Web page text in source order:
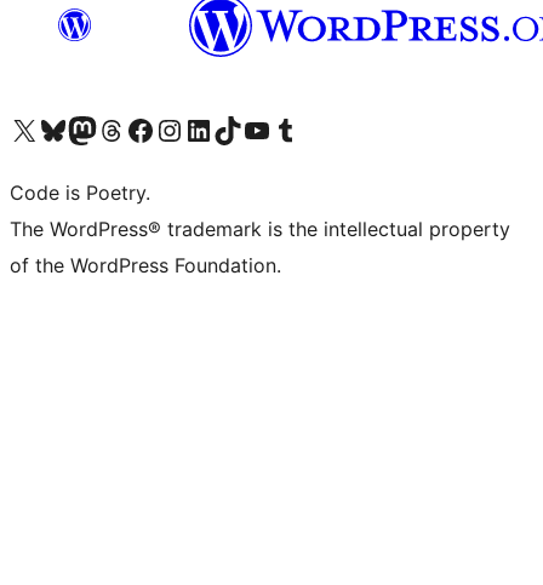
Visit our X (formerly Twitter) account
Visit our Bluesky account
Visit our Mastodon account
Visit our Threads account
Visit our Facebook page
Visit our Instagram account
Visit our LinkedIn account
Visit our TikTok account
Visit our YouTube channel
Visit our Tumblr account
Code is Poetry.
The WordPress® trademark is the intellectual property
of the WordPress Foundation.